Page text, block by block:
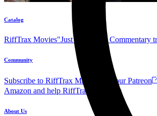
Catalog
RiffTrax Movies"Just the Jokes" Commentary
Community
Subscribe to RiffTrax Mail! Join our Patreon
Amazon and help RiffTrax!
Forum
About Us